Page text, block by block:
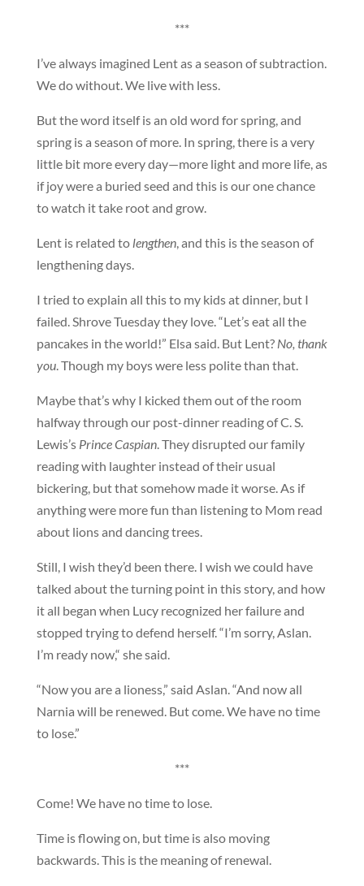
***
I’ve always imagined Lent as a season of subtraction.
We do without. We live with less.
But the word itself is an old word for spring, and
spring is a season of more. In spring, there is a very
little bit more every day—more light and more life, as
if joy were a buried seed and this is our one chance
to watch it take root and grow.
Lent is related to lengthen, and this is the season of
lengthening days.
I tried to explain all this to my kids at dinner, but I
failed. Shrove Tuesday they love. “Let’s eat all the
pancakes in the world!” Elsa said. But Lent? No, thank
you. Though my boys were less polite than that.
Maybe that’s why I kicked them out of the room
halfway through our post-dinner reading of C. S.
Lewis’s Prince Caspian. They disrupted our family
reading with laughter instead of their usual
bickering, but that somehow made it worse. As if
anything were more fun than listening to Mom read
about lions and dancing trees.
Still, I wish they’d been there. I wish we could have
talked about the turning point in this story, and how
it all began when Lucy recognized her failure and
stopped trying to defend herself. “I’m sorry, Aslan.
I’m ready now,“ she said.
“Now you are a lioness,” said Aslan. “And now all
Narnia will be renewed. But come. We have no time
to lose.”
***
Come! We have no time to lose.
Time is flowing on, but time is also moving
backwards. This is the meaning of renewal.